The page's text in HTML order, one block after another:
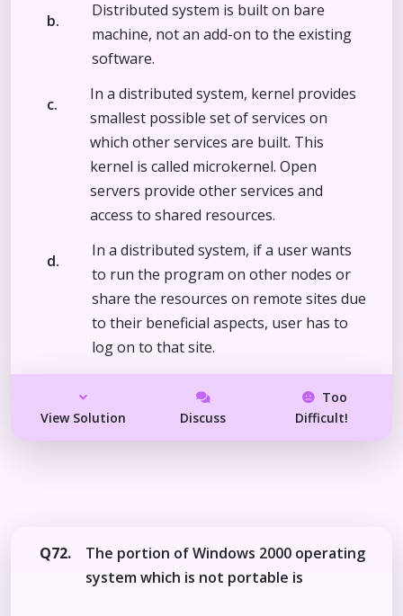
b.
Distributed system is built on bare
machine, not an add-on to the existing
software.
c.
In a distributed system, kernel provides
smallest possible set of services on
which other services are built. This
kernel is called microkernel. Open
servers provide other services and
access to shared resources.
d.
In a distributed system, if a user wants
to run the program on other nodes or
share the resources on remote sites due
to their beneficial aspects, user has to
log on to that site.
View Solution Discuss
Too
Difficult!
Q72.
The portion of Windows 2000 operating
system which is not portable is